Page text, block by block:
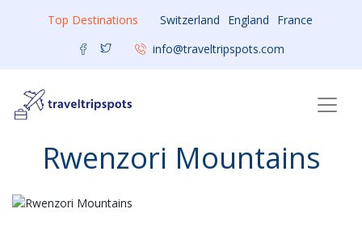
Top Destinations Switzerland England
France
info@traveltripspots.com
Rwenzori Mountains